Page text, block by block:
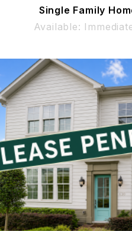
Single Family
Available: